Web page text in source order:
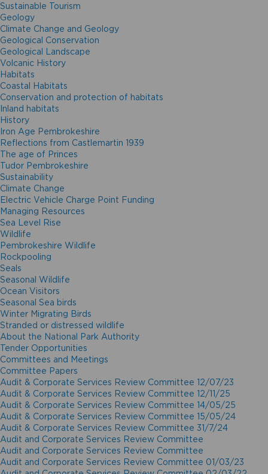
Sustainable Tourism
Geology
Climate Change and Geology
Geological Conservation
Geological Landscape
Volcanic History
Habitats
Coastal Habitats
Conservation and protection of habitats
Inland habitats
History
Iron Age Pembrokeshire
Reflections from Castlemartin 1939
The age of Princes
Tudor Pembrokeshire
Sustainability
Climate Change
Electric Vehicle Charge Point Funding
Managing Resources
Sea Level Rise
Wildlife
Pembrokeshire Wildlife
Rockpooling
Seals
Seasonal Wildlife
Ocean Visitors
Seasonal Sea birds
Winter Migrating Birds
Stranded or distressed wildlife
About the National Park Authority
Tender Opportunities
Committees and Meetings
Committee Papers
Audit & Corporate Services Review Committee 12/07/23
Audit & Corporate Services Review Committee 12/11/25
Audit & Corporate Services Review Committee 14/05/25
Audit & Corporate Services Review Committee 15/05/24
Audit & Corporate Services Review Committee 31/7/24
Audit and Corporate Services Review Committee
Audit and Corporate Services Review Committee
Audit and Corporate Services Review Committee 01/03/23